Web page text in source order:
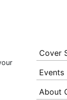
Cover
Events
About